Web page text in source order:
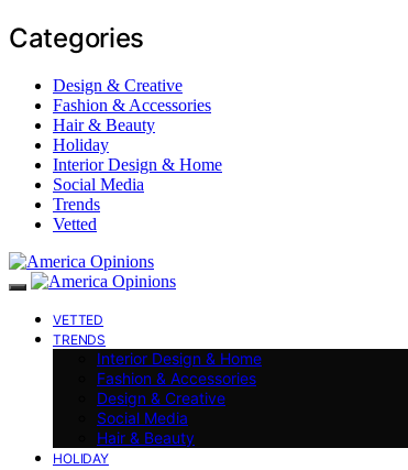
Categories
Design & Creative
Fashion & Accessories
Hair & Beauty
Holiday
Interior Design & Home
Social Media
Trends
Vetted
VETTED
TRENDS
Interior Design & Home
Fashion & Accessories
Design & Creative
Social Media
Hair & Beauty
HOLIDAY